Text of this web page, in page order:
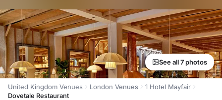
See all 7 photos
United Kingdom Venues London Venues
1 Hotel Mayfair
Dovetale Restaurant